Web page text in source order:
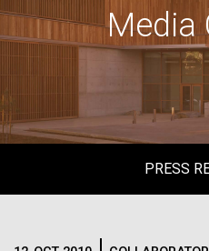
Media
PRESS